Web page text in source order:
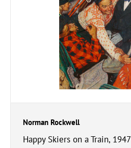
Norman Rockwell
Happy Skiers on a Train, 1947